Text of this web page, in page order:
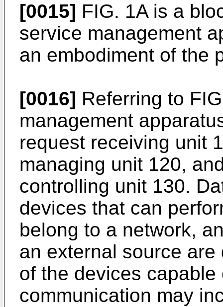
[0015] FIG. 1A is a
service management
an embodiment of the
[0016] Referring to
management
request receiving unit
managing unit 120,
controlling unit 130.
devices that can
belong to a network,
an external source
of the devices
communication may